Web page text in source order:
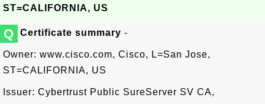
ST=CALIFORNIA, US
Q Certificate summary -
Owner: www.cisco.com, Cisco, L=San Jose,
ST=CALIFORNIA, US
Issuer: Cybertrust Public SureServer SV CA,